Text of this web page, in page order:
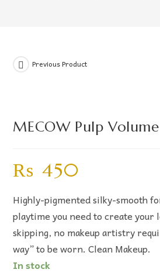
Previous Product
MECOW Pulp
₨ 450
Highly-pigmented silky-smooth
playtime you need to create your
skipping, no makeup artistry
way” to be worn. Clean Makeup.
In stock